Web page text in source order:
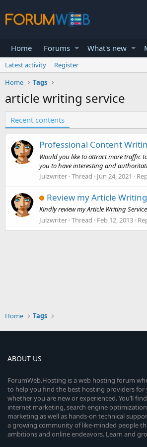
Home Forums What's new
Latest activity
Register
Home
Tags
article writing service
Recent contents
Professional Content
Would you like to attract more traffic
you to have interesting and
Julzwriter Thread Jun 24, 2021
Review my Article
Kindly review my Article Writing
Julzwriter Thread Feb 12, 2013
Home Tags
ABOUT US
ForumWeb.Hosting is a web hosting forum
to help you find the best hosting providers
whether you are new or experienced. You’ll
internet marketing, search engine
marketing as well as hands-on technical
a growing community of like-minded people
ambitions and online endeavors. Learn and